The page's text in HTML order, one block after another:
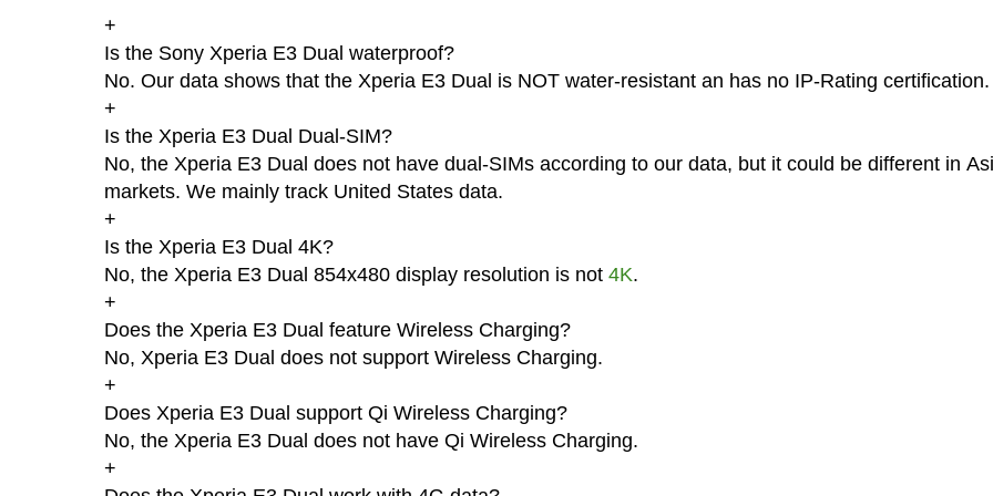
+
Is the Sony Xperia E3 Dual waterproof?
No. Our data shows that the Xperia E3 Dual is NOT water-resistant an has no IP-Rating certification.
+
Is the Xperia E3 Dual Dual-SIM?
No, the Xperia E3 Dual does not have dual-SIMs according to our data, but it could be different in
markets. We mainly track United States data.
+
Is the Xperia E3 Dual 4K?
No, the Xperia E3 Dual 854x480 display resolution is not 4K.
+
Does the Xperia E3 Dual feature Wireless Charging?
No, Xperia E3 Dual does not support Wireless Charging.
+
Does Xperia E3 Dual support Qi Wireless Charging?
No, the Xperia E3 Dual does not have Qi Wireless Charging.
+